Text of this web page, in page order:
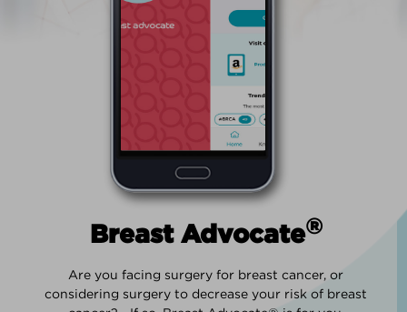
Breast Advocate®
Are you facing surgery for breast cancer, or
considering surgery to decrease your risk of breast